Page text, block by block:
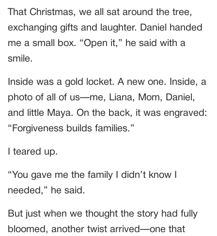
That Christmas, we all sat around the tree,
exchanging gifts and laughter. Daniel handed
me a small box. “Open it,” he said with a
smile.
Inside was a gold locket. A new one. Inside, a
photo of all of us—me, Liana, Mom, Daniel,
and little Maya. On the back, it was engraved:
“Forgiveness builds families.”
I teared up.
“You gave me the family I didn’t know I
needed,” he said.
But just when we thought the story had fully
bloomed, another twist arrived—one that